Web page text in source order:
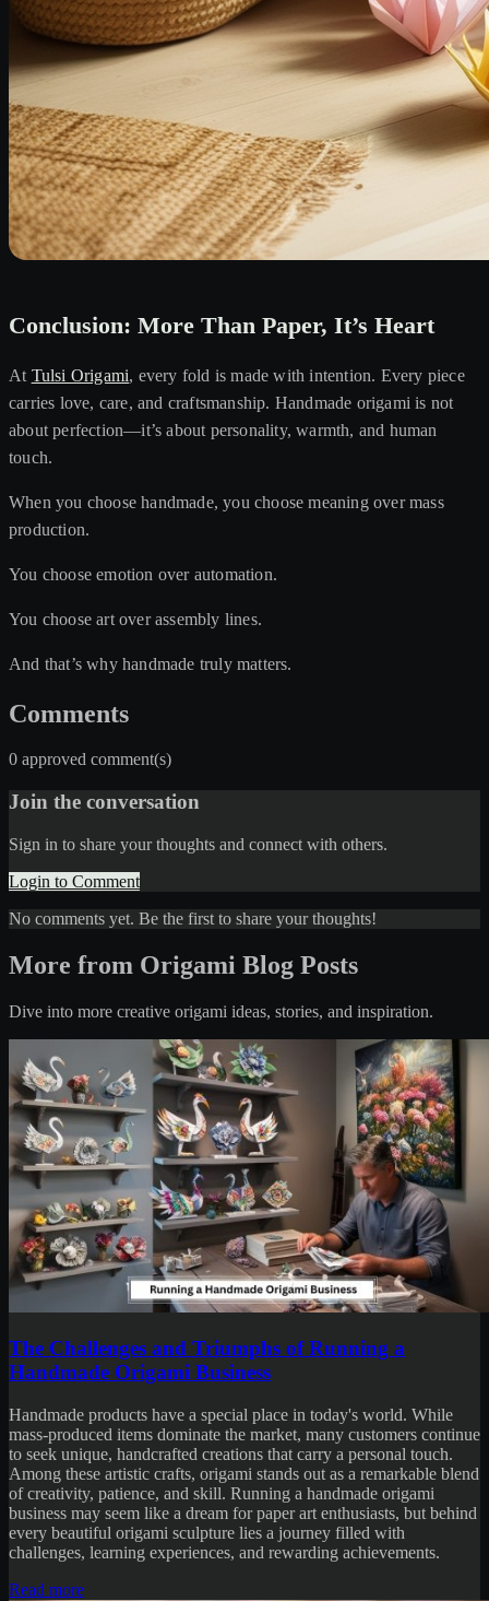
Conclusion: More Than Paper, It’s Heart
At Tulsi Origami, every fold is made with intention. Every piece
carries love, care, and craftsmanship. Handmade origami is not
about perfection—it’s about personality, warmth, and human
touch.
When you choose handmade, you choose meaning over mass
production.
You choose emotion over automation.
You choose art over assembly lines.
And that’s why handmade truly matters.
Comments
0 approved comment(s)
Join the conversation
Sign in to share your thoughts and connect with others.
Login to Comment
No comments yet. Be the first to share your thoughts!
More from Origami Blog Posts
Dive into more creative origami ideas, stories, and inspiration.
The Challenges and Triumphs of Running a
Handmade Origami Business
Handmade products have a special place in today's world. While
mass-produced items dominate the market, many customers continue
to seek unique, handcrafted creations that carry a personal touch.
Among these artistic crafts, origami stands out as a remarkable blend
of creativity, patience, and skill. Running a handmade origami
business may seem like a dream for paper art enthusiasts, but behind
every beautiful origami sculpture lies a journey filled with
challenges, learning experiences, and rewarding achievements.
Read more